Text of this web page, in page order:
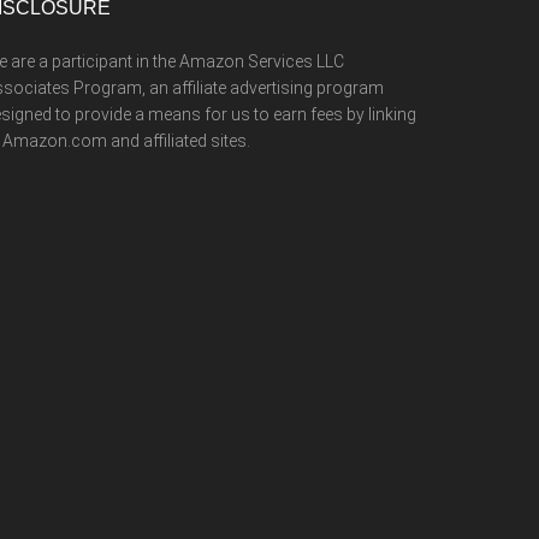
are a participant in the Amazon Services LLC
Program, an affiliate advertising program
to provide a means for us to earn fees by linking
and affiliated sites.